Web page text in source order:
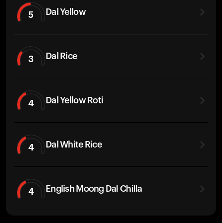
5 Dal Yellow
3 Dal Rice
4 Dal Yellow Roti
4 Dal White Rice
4 English Moong Dal Chilla